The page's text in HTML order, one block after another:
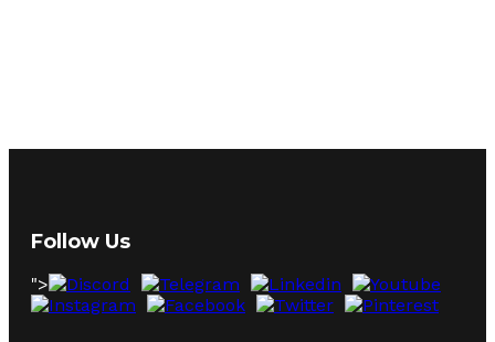
Follow Us
">